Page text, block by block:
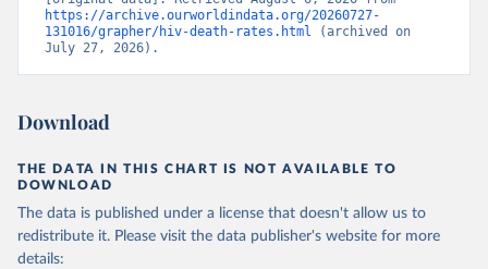
https://archive.ourworldindata.org/20260727-
131016/grapher/hiv-death-rates.html (archived on
July 27, 2026).
Download
THE DATA IN THIS CHART IS NOT AVAILABLE TO
DOWNLOAD
The data is published under a license that doesn't allow us to
redistribute it. Please visit the data publisher's website for more
details: